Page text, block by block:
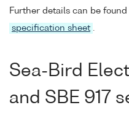
Further details can be
specification sheet .
Sea-Bird
and SBE 917